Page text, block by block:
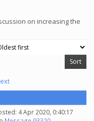
on increasing the
4 Apr 2020, 0:40:17